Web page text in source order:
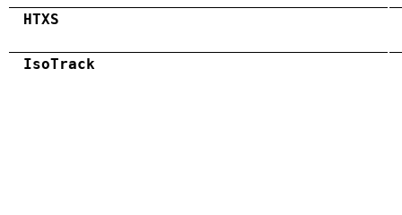
HTXS
IsoTrack